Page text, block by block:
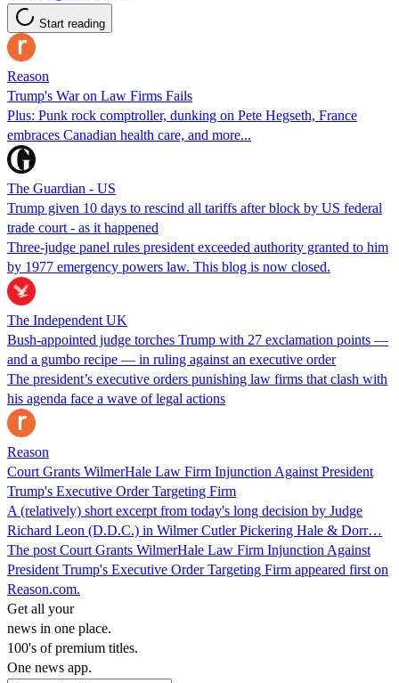
Start reading
Reason
Trump's War on Law Firms Fails
Plus: Punk rock comptroller, dunking on Pete Hegseth, France
embraces Canadian health care, and more...
The Guardian - US
Trump given 10 days to rescind all tariffs after block by US federal
trade court - as it happened
Three-judge panel rules president exceeded authority granted to him
by 1977 emergency powers law. This blog is now closed.
The Independent UK
Bush-appointed judge torches Trump with 27 exclamation points —
and a gumbo recipe — in ruling against an executive order
The president’s executive orders punishing law firms that clash with
his agenda face a wave of legal actions
Reason
Court Grants WilmerHale Law Firm Injunction Against President
Trump's Executive Order Targeting Firm
A (relatively) short excerpt from today's long decision by Judge
Richard Leon (D.D.C.) in Wilmer Cutler Pickering Hale & Dorr…
The post Court Grants WilmerHale Law Firm Injunction Against
President Trump's Executive Order Targeting Firm appeared first on
Reason.com.
Get all your
news in one place.
100's of premium titles.
One news app.